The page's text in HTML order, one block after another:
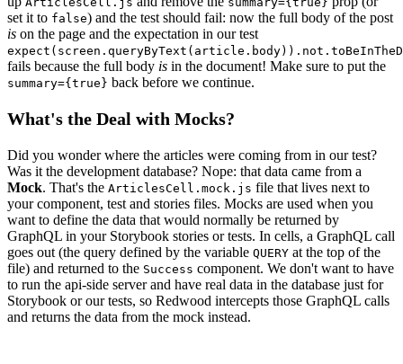
set it to false) and the test should fail: now the full body of the post
is on the page and the expectation in our test
fails because the full body is in the document! Make sure to put the
summary={true} back before we continue.
What's the Deal with Mocks?
Did you wonder where the articles were coming from in our test?
Was it the development database? Nope: that data came from a
Mock. That's the ArticlesCell.mock.js file that lives next to
your component, test and stories files. Mocks are used when you
want to define the data that would normally be returned by
GraphQL in your Storybook stories or tests. In cells, a GraphQL call
goes out (the query defined by the variable QUERY at the top of the
file) and returned to the Success component. We don't want to have
to run the api-side server and have real data in the database just for
Storybook or our tests, so Redwood intercepts those GraphQL calls
and returns the data from the mock instead.